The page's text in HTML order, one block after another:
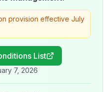
provision effective July
List
7, 2026